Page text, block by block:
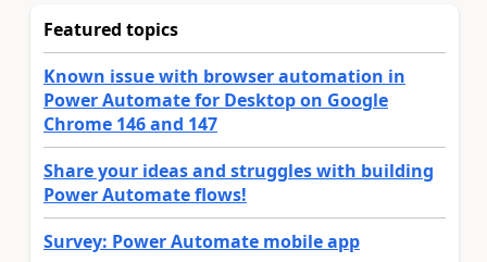
Featured topics
Known issue with browser automation in
Power Automate for Desktop on Google
Chrome 146 and 147
Share your ideas and struggles with building
Power Automate flows!
Survey: Power Automate mobile app